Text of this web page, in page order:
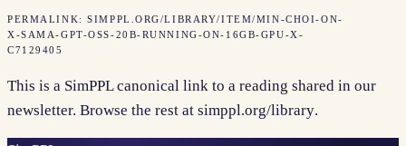
PERMALINK:SIMPPL.ORG/LIBRARY/ITEM/MIN-CHOI-ON-
X-SAMA-GPT-OSS-20B-RUNNING-ON-16GB-GPU-X-
C7129405
This is a SimPPL canonical link to a reading shared in our
newsletter. Browse the rest at simppl.org/library.